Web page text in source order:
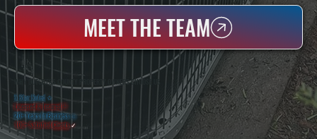
MEET THE TEAM
WHY DUTCHESS COUNTY PROPERTY OWNERS CHOOSE US
5 Star Rated ★
Licensed & Insured⛨
20+ Years In Business◷
100+ SatisfiedClients✓